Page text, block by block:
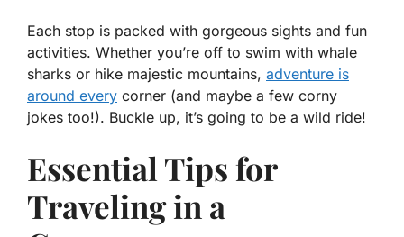
Each stop is packed with gorgeous sights and fun
activities. Whether you’re off to swim with whale
sharks or hike majestic mountains, adventure is
around every corner (and maybe a few corny
jokes too!). Buckle up, it’s going to be a wild ride!
Essential Tips for
Traveling in a